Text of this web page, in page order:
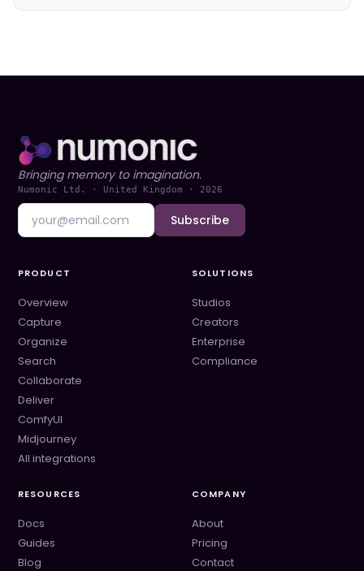
Bringing memory to imagination.
Numonic Ltd. · United Kingdom · 2026
Subscribe
PRODUCT
Overview
Capture
Organize
Search
Collaborate
Deliver
ComfyUI
Midjourney
All integrations
SOLUTIONS
Studios
Creators
Enterprise
Compliance
RESOURCES
Docs
Guides
Blog
COMPANY
About
Pricing
Contact